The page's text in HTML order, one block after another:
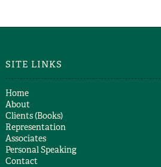
SITE LINKS
Home
About
Clients (Books)
Representation
Associates
Personal Speaking
Contact